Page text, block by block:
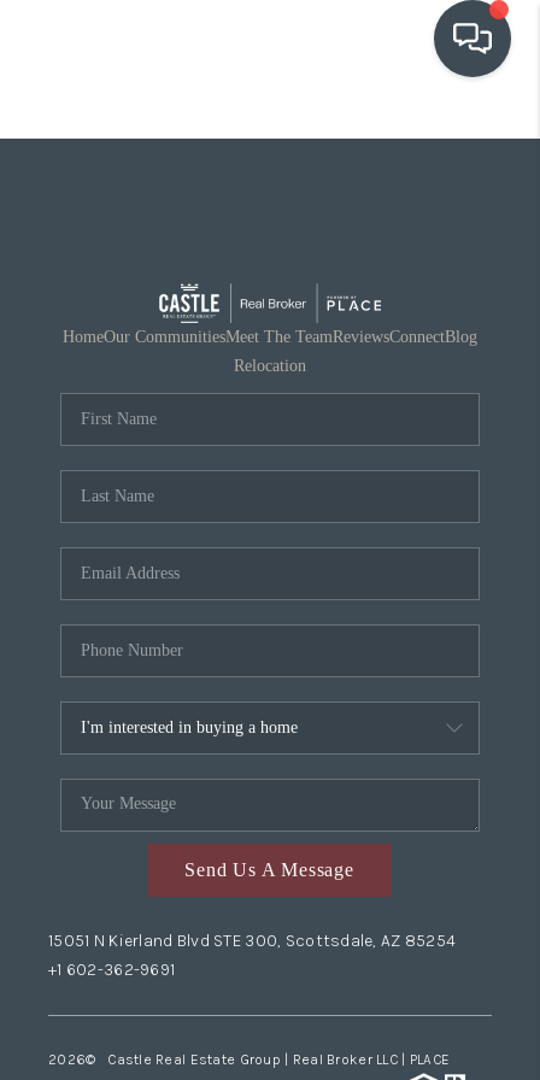
OUR COMMUNITIES
RELOCATION
HomeOur CommunitiesMeet The TeamReviewsConnectBlog
Relocation
Send Us A Message
15051 N Kierland Blvd STE 300, Scottsdale, AZ 85254
+1 602-362-9691
2026© Castle Real Estate Group | Real Broker LLC | PLACE